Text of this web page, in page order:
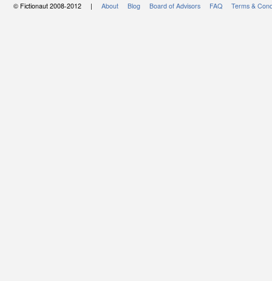
© Fictionaut 2008-2012 | About Blog Board of Advisors FAQ Terms &